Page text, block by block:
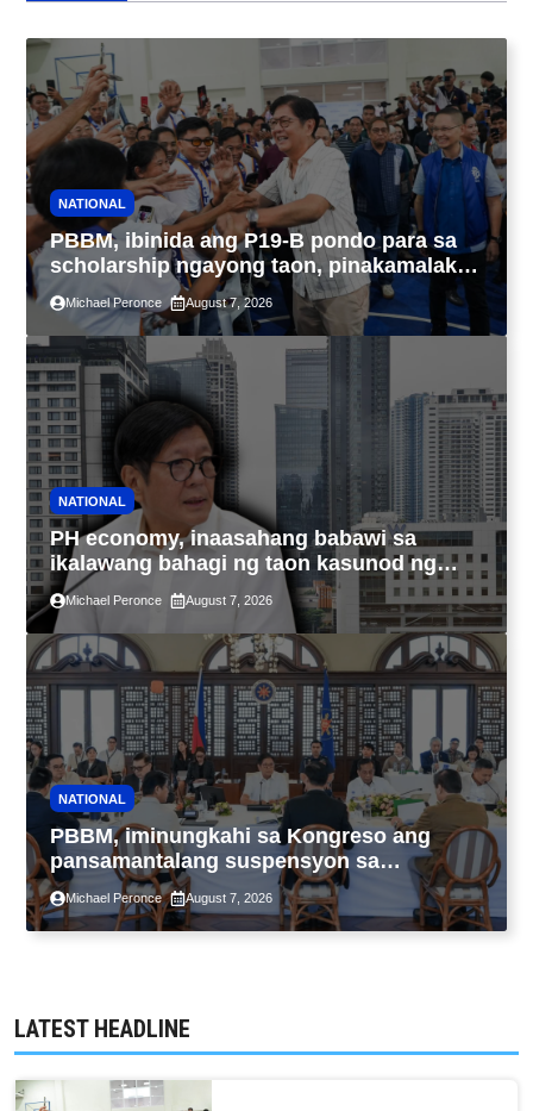
NATIONAL
PBBM, ibinida ang P19-B pondo para sa
scholarship ngayong taon, pinakamalaki
sa kasaysayan ng TESDA
Michael Peronce August 7, 2026
NATIONAL
PH economy, inaasahang babawi sa
ikalawang bahagi ng taon kasunod ng
2.3% GDP dulot ng Middle East war,
pagkaantala ng public construction
Michael Peronce August 7, 2026
NATIONAL
PBBM, iminungkahi sa Kongreso ang
pansamantalang suspensyon sa
pagpapatupad ng Real Property Valuation
and Assessment Reform Act
Michael Peronce August 7, 2026
LATEST HEADLINE